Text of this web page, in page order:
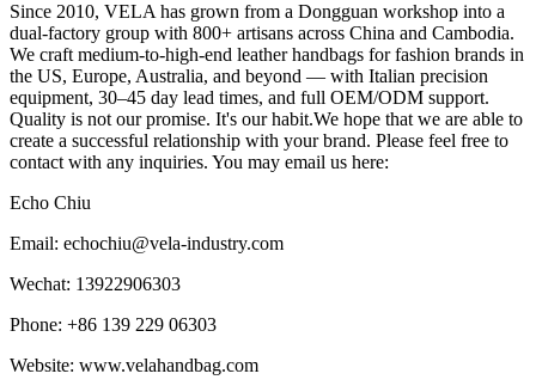
Since 2010, VELA has grown from a Dongguan workshop into a
dual-factory group with 800+ artisans across China and Cambodia.
We craft medium-to-high-end leather handbags for fashion brands in
the US, Europe, Australia, and beyond — with Italian precision
equipment, 30–45 day lead times, and full OEM/ODM support.
Quality is not our promise. It's our habit.We hope that we are able to
create a successful relationship with your brand. Please feel free to
contact with any inquiries. You may email us here:
Echo Chiu
Email: echochiu@vela-industry.com
Wechat: 13922906303
Phone: +86 139 229 06303
Website: www.velahandbag.com